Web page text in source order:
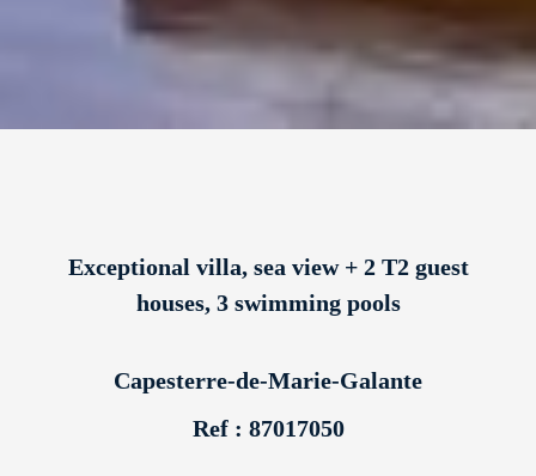
Exceptional villa, sea view + 2 T2 guest
houses, 3 swimming pools
Capesterre-de-Marie-Galante
Ref : 87017050